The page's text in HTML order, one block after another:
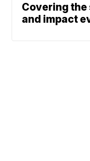
Covering
and impact